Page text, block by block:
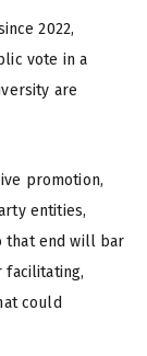
2022,
vote in a
are
promotion,
entities,
that end will bar
facilitating,
could